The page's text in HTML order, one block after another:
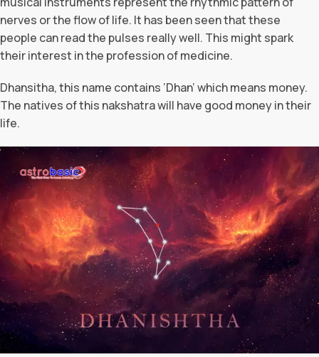
nerves or the flow of life. It has been seen that these
people can read the pulses really well. This might spark
their interest in the profession of medicine.
Dhansitha, this name contains ‘Dhan’ which means money.
The natives of this nakshatra will have good money in their
life.